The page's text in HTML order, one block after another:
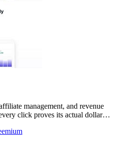
management, and revenue
click proves its actual dollar